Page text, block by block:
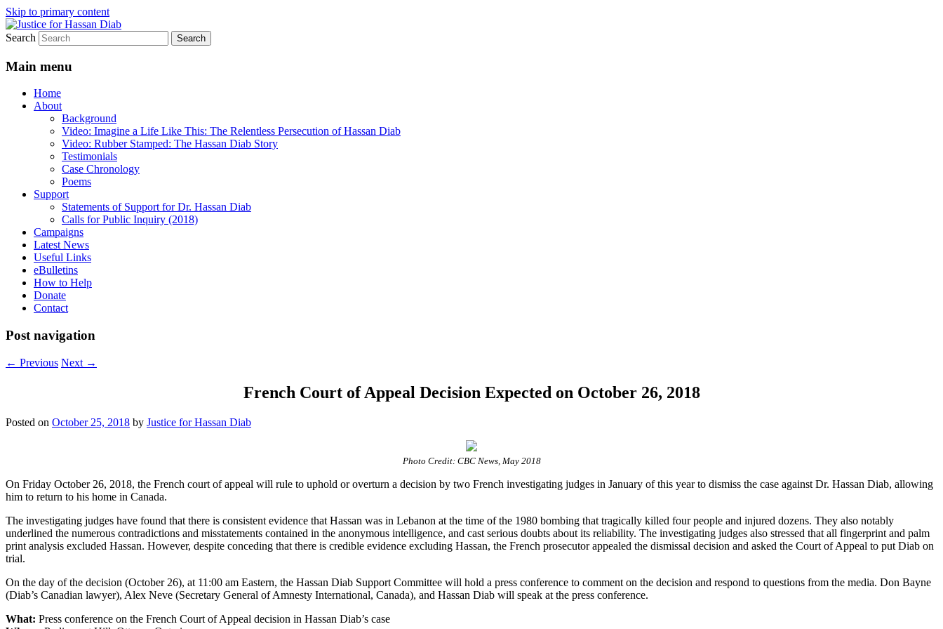
Skip to primary content
Justice for Hassan Diab
Stop the relentless persecution and reform Canada's Extradition Act!
Search
Main menu
Home
About
Background
Video: Imagine a Life Like This: The Relentless Persecution of Hassan Diab
Video: Rubber Stamped: The Hassan Diab Story
Testimonials
Case Chronology
Poems
Support
Statements of Support for Dr. Hassan Diab
Calls for Public Inquiry (2018)
Campaigns
Latest News
Useful Links
eBulletins
How to Help
Donate
Contact
Post navigation
← Previous Next →
French Court of Appeal Decision Expected on October 26, 2018
Posted on October 25, 2018 by Justice for Hassan Diab
Photo Credit: CBC News, May 2018
On Friday October 26, 2018, the French court of appeal will rule to uphold or overturn a decision by two French investigating judges in January of this year to dismiss the case against Dr. Hassan Diab, allowing
him to return to his home in Canada.
The investigating judges have found that there is consistent evidence that Hassan was in Lebanon at the time of the 1980 bombing that tragically killed four people and injured dozens. They also notably
underlined the numerous contradictions and misstatements contained in the anonymous intelligence, and cast serious doubts about its reliability. The investigating judges also stressed that all fingerprint and palm
print analysis excluded Hassan. However, despite conceding that there is credible evidence excluding Hassan, the French prosecutor appealed the dismissal decision and asked the Court of Appeal to put Diab on
trial.
On the day of the decision (October 26), at 11:00 am Eastern, the Hassan Diab Support Committee will hold a press conference to comment on the decision and respond to questions from the media. Don Bayne
(Diab’s Canadian lawyer), Alex Neve (Secretary General of Amnesty International, Canada), and Hassan Diab will speak at the press conference.
What: Press conference on the French Court of Appeal decision in Hassan Diab’s case